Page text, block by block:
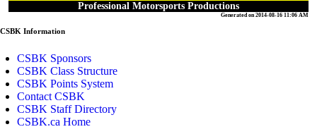
Professional Motorsports Productions
Generated on 2014-08-16 11:06 AM
CSBK Information
CSBK Sponsors
CSBK Class Structure
CSBK Points System
Contact CSBK
CSBK Staff Directory
CSBK.ca Home